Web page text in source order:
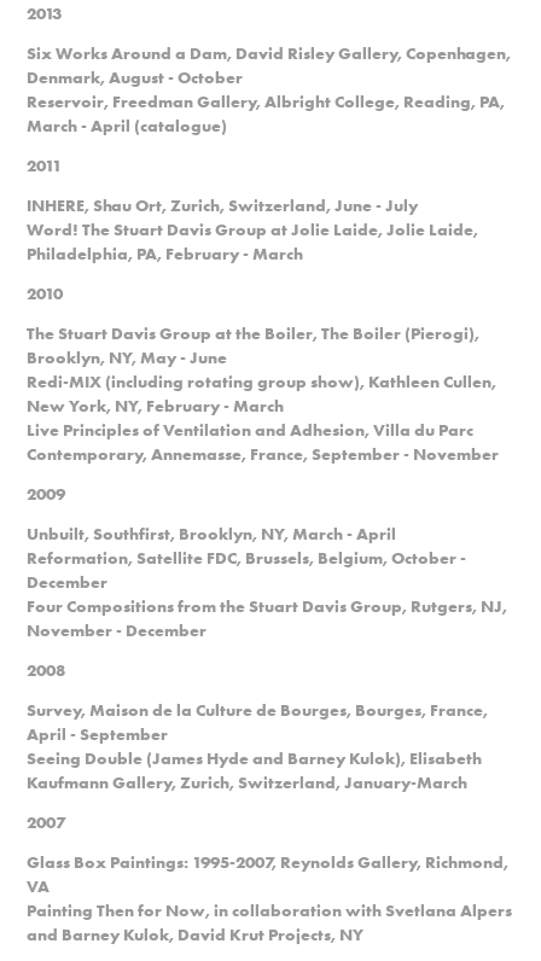
2013
Six Works Around a Dam, David Risley Gallery, Copenhagen,
Denmark, August - October
Reservoir, Freedman Gallery, Albright College, Reading, PA,
March - April (catalogue)
2011
INHERE, Shau Ort, Zurich, Switzerland, June - July
Word! The Stuart Davis Group at Jolie Laide, Jolie Laide,
Philadelphia, PA, February - March
2010
The Stuart Davis Group at the Boiler, The Boiler (Pierogi),
Brooklyn, NY, May - June
Redi-MIX (including rotating group show), Kathleen Cullen,
New York, NY, February - March
Live Principles of Ventilation and Adhesion, Villa du Parc
Contemporary, Annemasse, France, September - November
2009
Unbuilt, Southfirst, Brooklyn, NY, March - April
Reformation, Satellite FDC, Brussels, Belgium, October -
December
Four Compositions from the Stuart Davis Group, Rutgers, NJ,
November - December
2008
Survey, Maison de la Culture de Bourges, Bourges, France,
April - September
Seeing Double (James Hyde and Barney Kulok), Elisabeth
Kaufmann Gallery, Zurich, Switzerland, January-March
2007
Glass Box Paintings: 1995-2007, Reynolds Gallery, Richmond,
VA
Painting Then for Now, in collaboration with Svetlana Alpers
and Barney Kulok, David Krut Projects, NY